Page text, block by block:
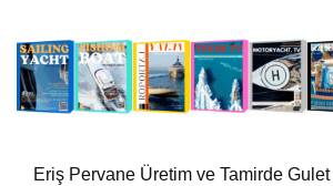
Eriş Pervane Üretim ve Tamirde Gulet